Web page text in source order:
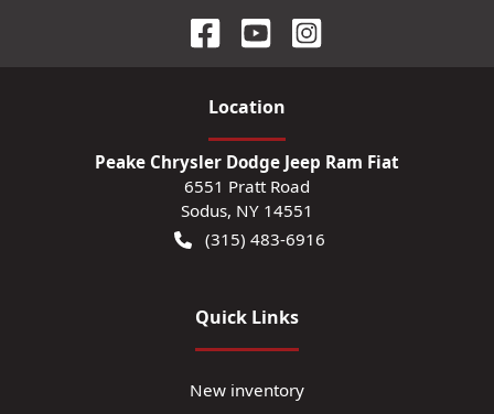
Location
Peake Chrysler Dodge Jeep Ram Fiat
6551 Pratt Road
Sodus, NY 14551
(315) 483-6916
Quick Links
New inventory